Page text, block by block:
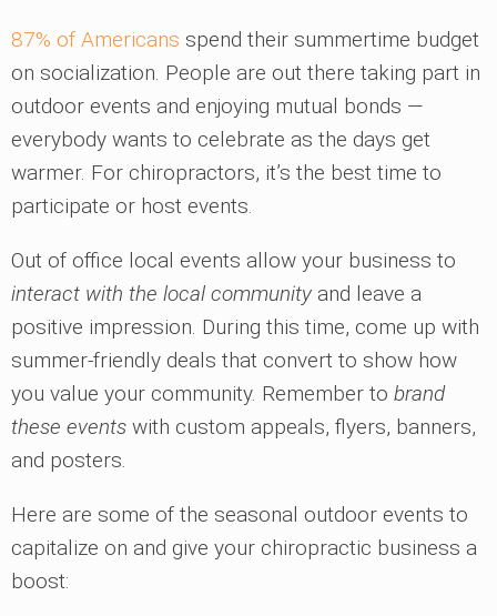
87% of Americans spend their summertime budget
on socialization. People are out there taking part in
outdoor events and enjoying mutual bonds —
everybody wants to celebrate as the days get
warmer. For chiropractors, it’s the best time to
participate or host events.
Out of office local events allow your business to
interact with the local community and leave a
positive impression. During this time, come up with
summer-friendly deals that convert to show how
you value your community. Remember to brand
these events with custom appeals, flyers, banners,
and posters.
Here are some of the seasonal outdoor events to
capitalize on and give your chiropractic business a
boost: